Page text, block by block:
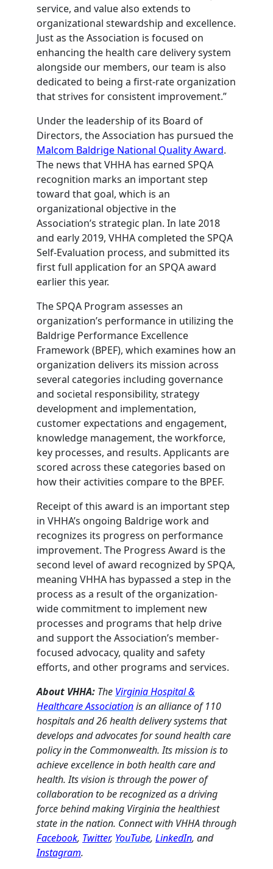
service, and value also extends to
organizational stewardship and excellence.
Just as the Association is focused on
enhancing the health care delivery system
alongside our members, our team is also
dedicated to being a first-rate organization
that strives for consistent improvement.”
Under the leadership of its Board of
Directors, the Association has pursued the
Malcom Baldrige National Quality Award.
The news that VHHA has earned SPQA
recognition marks an important step
toward that goal, which is an
organizational objective in the
Association’s strategic plan. In late 2018
and early 2019, VHHA completed the SPQA
Self-Evaluation process, and submitted its
first full application for an SPQA award
earlier this year.
The SPQA Program assesses an
organization’s performance in utilizing the
Baldrige Performance Excellence
Framework (BPEF), which examines how an
organization delivers its mission across
several categories including governance
and societal responsibility, strategy
development and implementation,
customer expectations and engagement,
knowledge management, the workforce,
key processes, and results. Applicants are
scored across these categories based on
how their activities compare to the BPEF.
Receipt of this award is an important step
in VHHA’s ongoing Baldrige work and
recognizes its progress on performance
improvement. The Progress Award is the
second level of award recognized by SPQA,
meaning VHHA has bypassed a step in the
process as a result of the organization-
wide commitment to implement new
processes and programs that help drive
and support the Association’s member-
focused advocacy, quality and safety
efforts, and other programs and services.
About VHHA: The Virginia Hospital &
Healthcare Associationis an alliance of 110
hospitals and 26 health delivery systems that
develops and advocates for sound health care
policy in the Commonwealth. Its mission is to
achieve excellence in both health care and
health. Its vision is through the power of
collaboration to be recognized as a driving
force behind making Virginia the healthiest
state in the nation. Connect with VHHA through
Facebook, Twitter, YouTube, LinkedIn, and
Instagram.